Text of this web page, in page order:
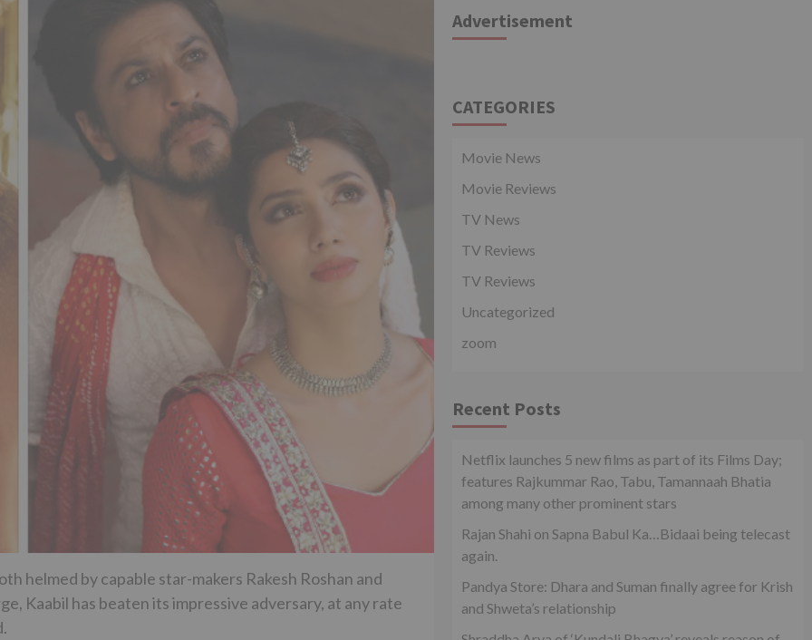
helmed by capable star-makers Rakesh Roshan and
Kaabil has beaten its impressive adversary, at any rate
Advertisement
CATEGORIES
Movie News
Movie Reviews
TV News
TV Reviews
TV Reviews
Uncategorized
zoom
Recent Posts
Netflix launches 5 new films as part of its Films Day;
features Rajkummar Rao, Tabu, Tamannaah Bhatia
among many other prominent stars
Rajan Shahi on Sapna Babul Ka…Bidaai being telecast
again.
Pandya Store: Dhara and Suman finally agree for Krish
and Shweta’s relationship